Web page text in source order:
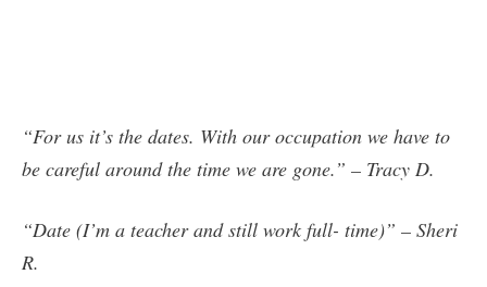
“For us it’s the dates. With our occupation we have to
be careful around the time we are gone.” – Tracy D.
“Date (I’m a teacher and still work full- time)” – Sheri
R.